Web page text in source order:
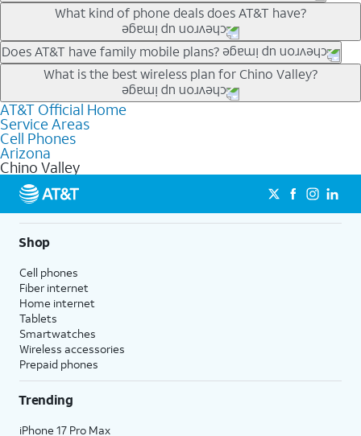
Our trade-in offers for new and existing customers can bring the
phone price down to free or $0. Be sure to check back often for
the newest deals on popular phones in .
What kind of phone deals does AT&T have?
AT&T has a variety of cell phone deals for everyone. Trade-in
deals for the newest iPhone & Samsung phones can help
lower the price. Other phones deals don’t need a trade-in at all,
making it easy to save.
Does AT&T have family mobile plans?
Yes, and with Unlimited Your Way, you can pick a plan for each
line on your account. All plans include unlimited talk, text &
data, AT&T 5G, and AT&T ActiveArmorSM security. Plan
choices for each line differ based on price and included
features like hotspot data, 4K UHD, and HBO Max so you can
get a perfect match for each family member.
What is the best wireless plan for Chino Valley?
The best AT&T cell phone plan will depend on your personal
needs and budget. The AT&T Unlimited Elite® plan provides
unlimited talk, text, & high-speed data that can’t slow down
based on how much you use, as well as access to 4K UHD
streaming, and 5G access on eligible phones.
5G not available everywhere. Go to
att.com/5Gforyou for
details.
AT&T Official Home
Service Areas
Cell Phones
Arizona
Chino Valley
Shop
Cell phones
Fiber internet
Home internet
Tablets
Smartwatches
Wireless accessories
Prepaid phones
Trending
iPhone 17 Pro Max